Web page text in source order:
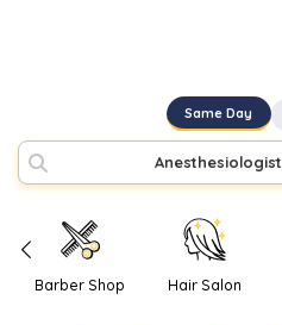
Same Day
Anesthesiologist
Barber Shop Hair Salon